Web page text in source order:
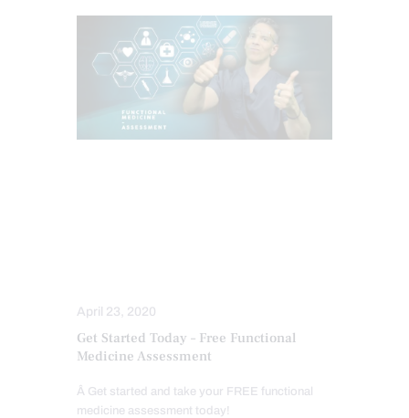
April 23, 2020
Get Started Today – Free Functional
Medicine Assessment
Â Get started and take your FREE functional
medicine assessment today!